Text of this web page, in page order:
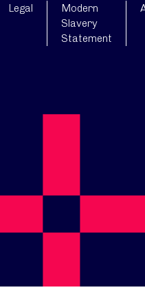
Legal
Modern
Slavery
Statement